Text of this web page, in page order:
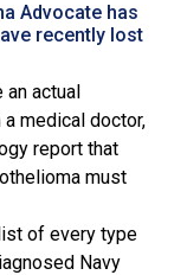
Advocate has
recently lost
actual
medical doctor,
report that
must
of every type
Navy